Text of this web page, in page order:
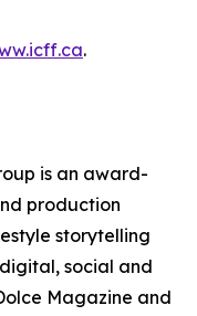
.
is an award-
production
storytelling
social and
Magazine and